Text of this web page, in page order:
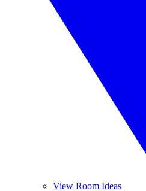
View Room Ideas